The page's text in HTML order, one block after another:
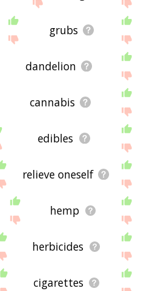
grubs
dandelion
cannabis
edibles
relieve oneself
hemp
herbicides
cigarettes